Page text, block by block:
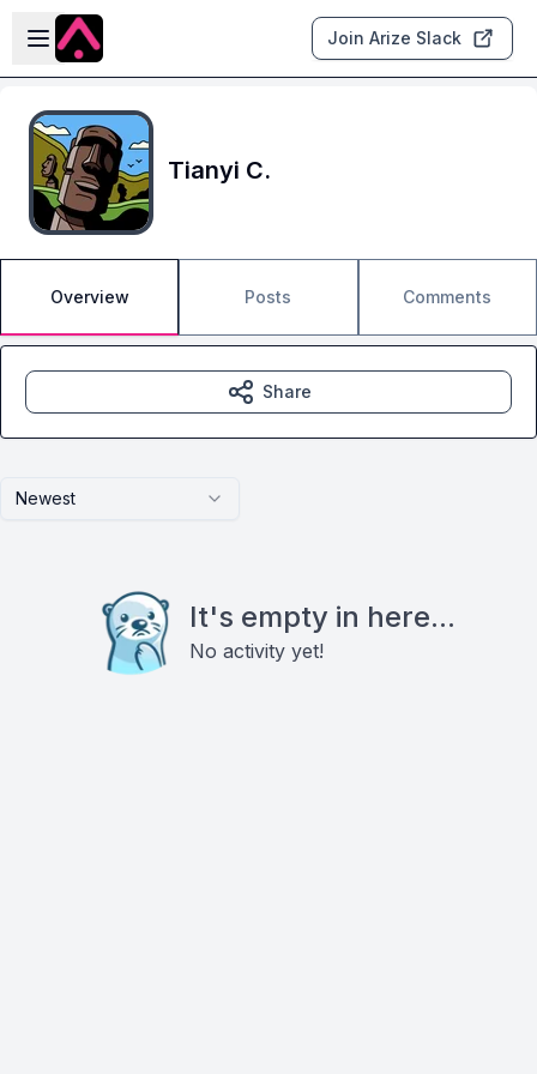
Skip to main content
Open sidebar
Join Arize Slack
Tianyi C.
Overview Posts Comments
Newest
It's empty in here...
No activity yet!
Share